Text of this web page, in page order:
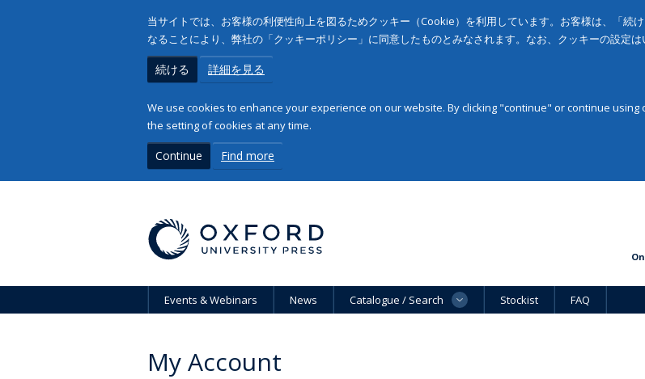
当サイトでは、お客様の利便性向上を図るためクッキー（Cookie）を利用しています。お客様は、「続
なることにより、弊社の「クッキーポリシー」に同意したものとみなされます。なお、クッキーの設定は
続ける 詳細を見る
We use cookies to enhance your experience on our website. By clicking "continue" or continue
the setting of cookies at any time.
Continue Find more
Events & Webinars News Catalogue / Search Stockist FAQ
My Account